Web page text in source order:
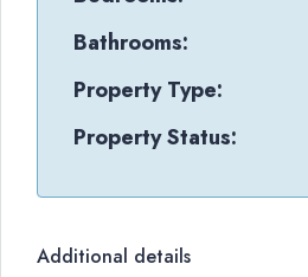
Bathrooms:
Property Type:
Property Status:
Additional details